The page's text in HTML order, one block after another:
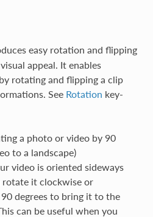
easy rotation and flipping
appeal. It enables
rotating and flipping a clip
See Rotation key-
a photo or video by 90
to a landscape)
video is oriented sideways
rotate it clockwise or
degrees to bring it to the
can be useful when you